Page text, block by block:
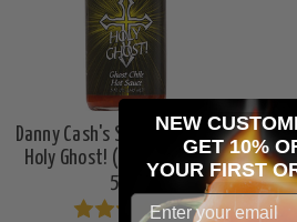
Danny Cash's Salvation Sauce
Holy Ghost! (w/mini bible),
5oz.
NEW
GET 10%
YOUR FIRST